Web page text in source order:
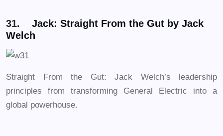
31. Jack: Straight From the Gut by Jack
Welch
Straight From the Gut: Jack Welch’s leadership
principles from transforming General Electric into a
global powerhouse.